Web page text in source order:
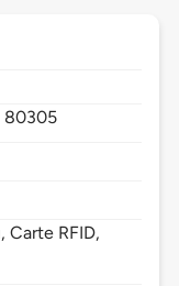
80305
Carte RFID,